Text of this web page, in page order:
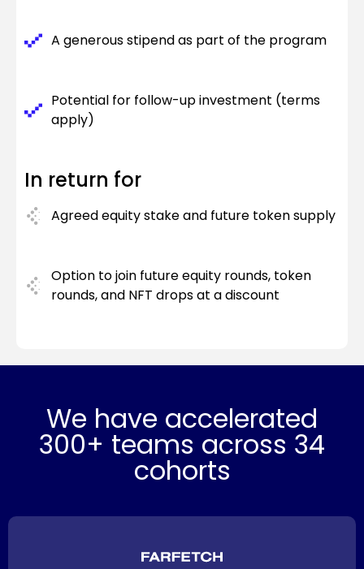
A generous stipend as part of the program
Potential for follow-up investment (terms
apply)
In return for
Agreed equity stake and future token supply
Option to join future equity rounds, token
rounds, and NFT drops at a discount
We have accelerated
300+ teams across 34
cohorts